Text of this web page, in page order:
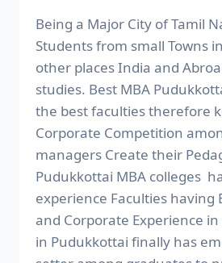
Being a Major City of Tamil
Students from small Towns
other places India and
studies. Best MBA
the best faculties therefore
Corporate Competition
managers Create their
Pudukkottai MBA colleges
experience Faculties having
and Corporate Experience
in Pudukkottai finally has